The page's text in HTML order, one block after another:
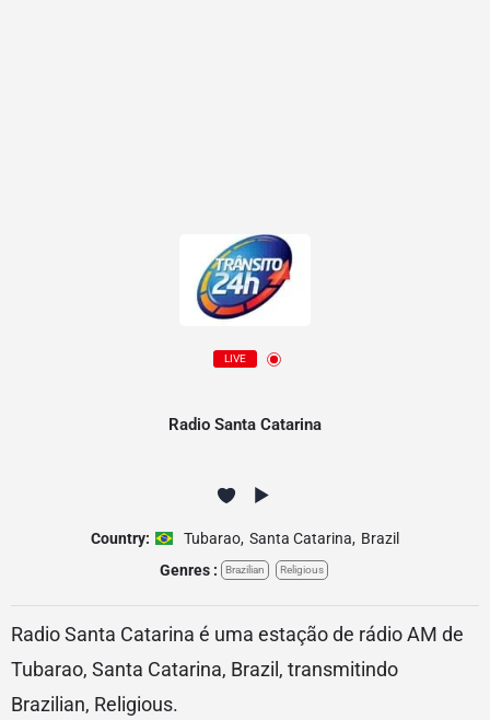
LIVE
Radio Santa Catarina
Country: Tubarao, Santa Catarina, Brazil
Genres :
Brazilian Religious
Radio Santa Catarina é uma estação de rádio AM de
Tubarao, Santa Catarina, Brazil, transmitindo
Brazilian, Religious.